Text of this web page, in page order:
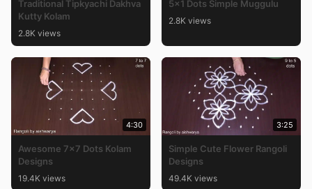
Traditional Tipkyachi Dakhva
Kutty Kolam
2.8K views
5×1 Dots Simple Muggulu
2.8K views
4:30
Awesome 7×7 Dots Kolam
Designs
19.4K views
3:25
Simple Cute Flower Rangoli
Designs
49.4K views